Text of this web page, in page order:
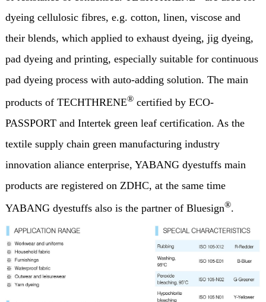
dyeing cellulosic fibres, e.g. cotton, linen, viscose and
their blends, which applied to exhaust dyeing, jig dyeing,
pad dyeing and printing, especially suitable for continuous
pad dyeing process with auto-adding solution. The main
products of TECHTHRENE®certified by ECO-
PASSPORT and Intertek green leaf certification. As the
textile supply chain green manufacturing industry
innovation aliance enterprise, YABANG dyestuffs main
products are registered on ZDHC, at the same time
YABANG dyestuffs also is the partner of Bluesign®.